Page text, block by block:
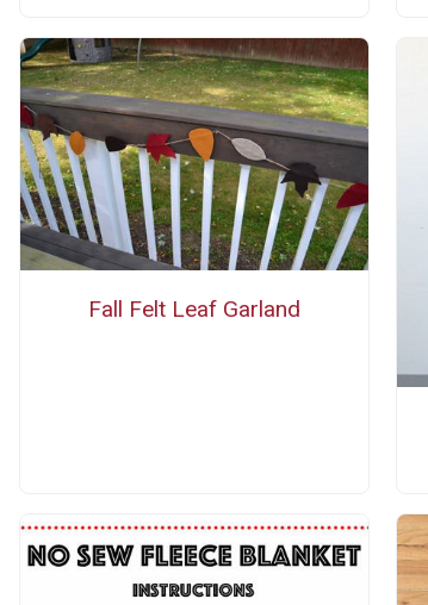
Fall Felt Leaf Garland